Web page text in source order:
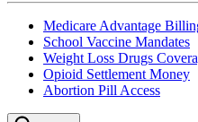
Medicare Advantage
School Vaccine Mandates
Weight Loss Drugs
Opioid Settlement Money
Abortion Pill Access